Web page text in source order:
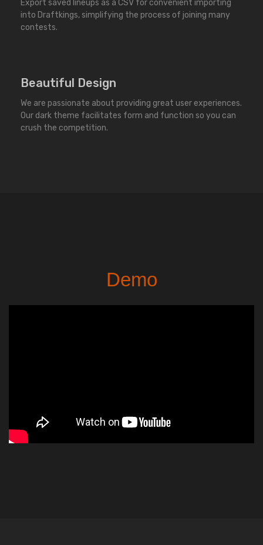
Export saved lineups as a CSV for convenient importing
into Draftkings, simplifying the process of joining many
contests.
Beautiful Design
We are passionate about providing great user experiences.
Our dark theme facilitates form and function so you can
crush the competition.
Demo